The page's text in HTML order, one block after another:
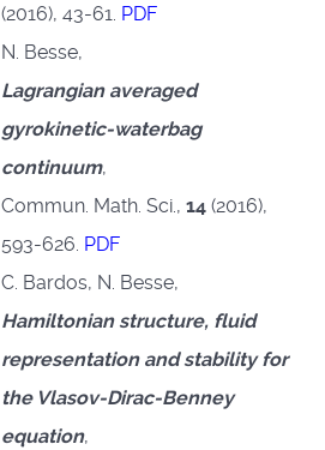
(2016), 43-61. PDF
N. Besse,
Lagrangian averaged
gyrokinetic-waterbag
continuum,
Commun. Math. Sci., 14(2016),
593-626. PDF
C. Bardos, N. Besse,
Hamiltonian structure, fluid
representation and stability for
the Vlasov-Dirac-Benney
equation,